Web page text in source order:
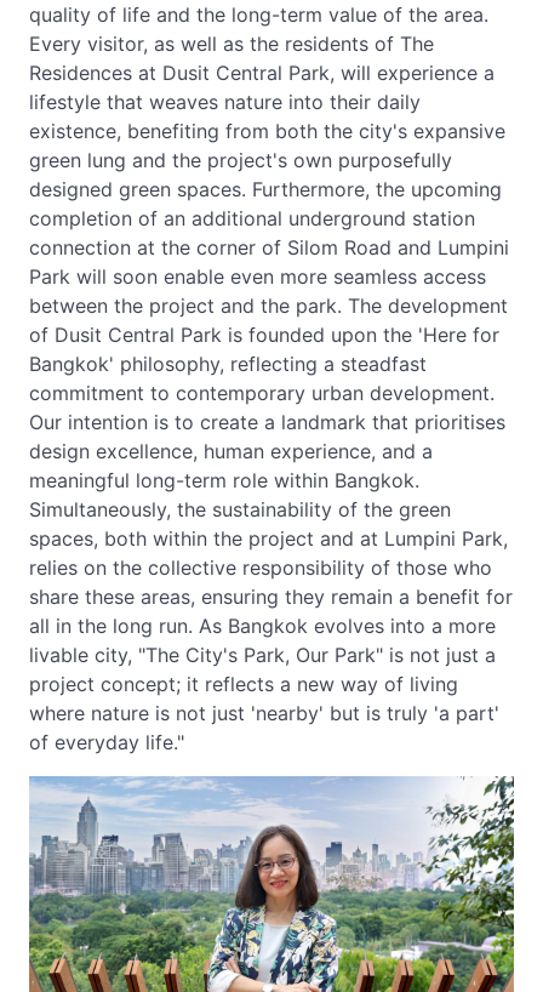
quality of life and the long-term value of the area.
Every visitor, as well as the residents of The
Residences at Dusit Central Park, will experience a
lifestyle that weaves nature into their daily
existence, benefiting from both the city's expansive
green lung and the project's own purposefully
designed green spaces. Furthermore, the upcoming
completion of an additional underground station
connection at the corner of Silom Road and Lumpini
Park will soon enable even more seamless access
between the project and the park. The development
of Dusit Central Park is founded upon the 'Here for
Bangkok' philosophy, reflecting a steadfast
commitment to contemporary urban development.
Our intention is to create a landmark that prioritises
design excellence, human experience, and a
meaningful long-term role within Bangkok.
Simultaneously, the sustainability of the green
spaces, both within the project and at Lumpini Park,
relies on the collective responsibility of those who
share these areas, ensuring they remain a benefit for
all in the long run. As Bangkok evolves into a more
livable city, "The City's Park, Our Park" is not just a
project concept; it reflects a new way of living
where nature is not just 'nearby' but is truly 'a part'
of everyday life."